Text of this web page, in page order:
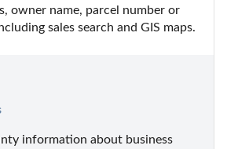
owner name, parcel number or
sales search and GIS maps.
information about business